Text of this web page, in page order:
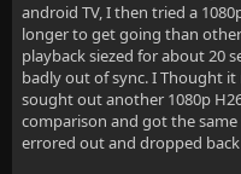
android TV, I then tried a
longer to get going than
playback siezed for about 20
badly out of sync. I Thought
sought out another 1080p
comparison and got the
errored out and dropped